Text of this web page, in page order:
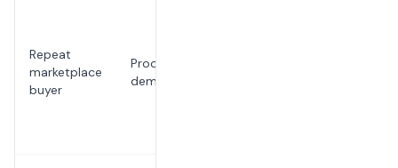
Repeat
marketplace
buyer
Proof of
demand